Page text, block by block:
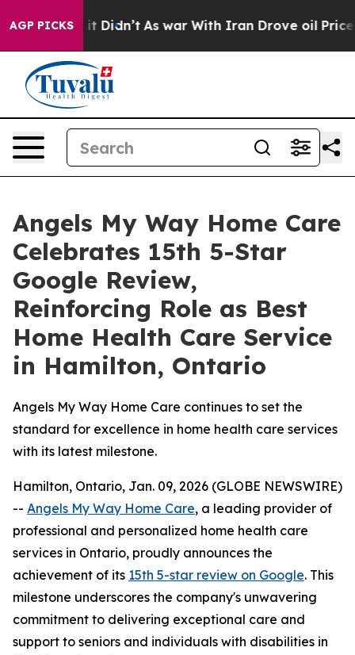
AGP PICKS
Well, it Didn’t As war With Iran Drove oil Prices
Angels My Way Home Care
Celebrates 15th 5-Star
Google Review,
Reinforcing Role as Best
Home Health Care Service
in Hamilton, Ontario
Angels My Way Home Care continues to set the
standard for excellence in home health care services
with its latest milestone.
Hamilton, Ontario, Jan. 09, 2026 (GLOBE NEWSWIRE)
-- Angels My Way Home Care, a leading provider of
professional and personalized home health care
services in Ontario, proudly announces the
achievement of its 15th 5-star review on Google. This
milestone underscores the company's unwavering
commitment to delivering exceptional care and
support to seniors and individuals with disabilities in